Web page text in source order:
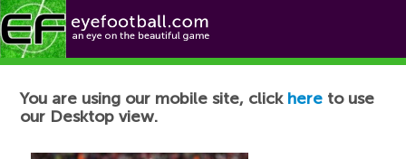
Football News
You are using our mobile site, click here to use
our Desktop view.